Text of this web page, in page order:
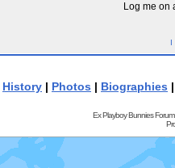
Log me on
I
History | Photos | Biographies
Ex Playboy Bunnies